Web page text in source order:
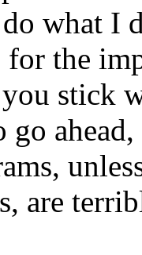
what I
the
stick
go
are